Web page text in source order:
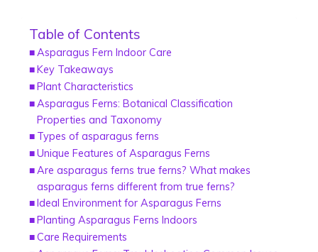
Table of Contents
Asparagus Fern Indoor Care
Key Takeaways
Plant Characteristics
Asparagus Ferns: Botanical Classification
Properties and Taxonomy
Types of asparagus ferns
Unique Features of Asparagus Ferns
Are asparagus ferns true ferns? What makes
asparagus ferns different from true ferns?
Ideal Environment for Asparagus Ferns
Planting Asparagus Ferns Indoors
Care Requirements